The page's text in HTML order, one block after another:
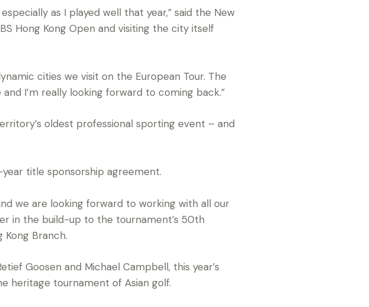
as I played well that year,” said the New
Hong Kong Open and visiting the city itself
cities we visit on the European Tour. The
I’m really looking forward to coming back.”
oldest professional sporting event – and
title sponsorship agreement.
we are looking forward to working with all our
in the build-up to the tournament’s 50th
Kong Branch.
Goosen and Michael Campbell, this year’s
heritage tournament of Asian golf.